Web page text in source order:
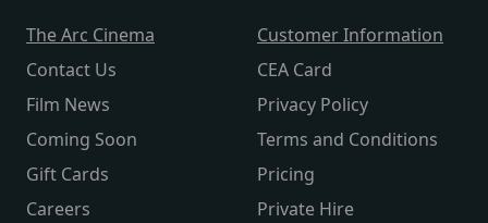
The Arc Cinema
Contact Us
Film News
Coming Soon
Gift Cards
Careers
Customer Information
CEA Card
Privacy Policy
Terms and Conditions
Pricing
Private Hire